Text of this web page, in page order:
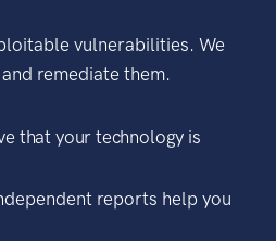
vulnerabilities. We
remediate them.
that your technology is
reports help you